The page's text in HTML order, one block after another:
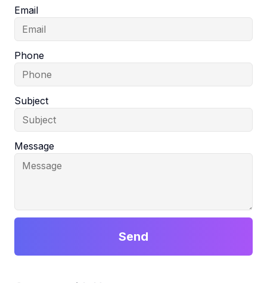
Email
Phone
Subject
Message
Send